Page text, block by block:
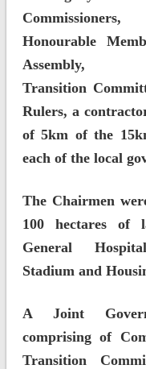
Honourable
Assembly,
Transition
Rulers, a
of 5km of the
each of the local
The Chairmen
100 hectares of
General
Stadium and
A Joint
comprising of
Transition